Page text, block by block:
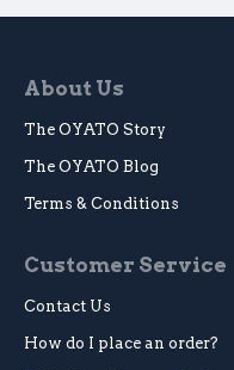
About Us
The OYATO Story
The OYATO Blog
Terms & Conditions
Customer Service
Contact Us
How do I place an order?